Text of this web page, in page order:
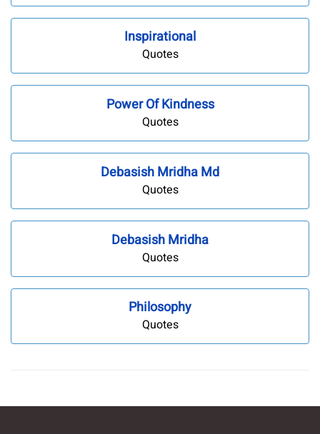
Inspirational
Quotes
Power Of Kindness
Quotes
Debasish Mridha Md
Quotes
Debasish Mridha
Quotes
Philosophy
Quotes